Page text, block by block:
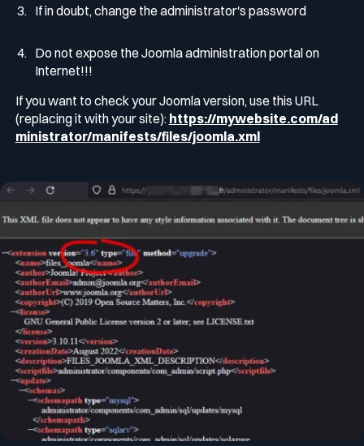
If in doubt, change the administrator's password
Do not expose the Joomla administration portal on
Internet!!!
If you want to check your Joomla version, use this URL
(replacing it with your site): https://mywebsite.com/ad
ministrator/manifests/files/joomla.xml